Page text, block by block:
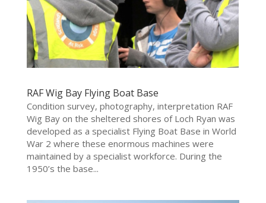
RAF Wig Bay Flying Boat Base
Condition survey, photography, interpretation RAF
Wig Bay on the sheltered shores of Loch Ryan was
developed as a specialist Flying Boat Base in World
War 2 where these enormous machines were
maintained by a specialist workforce. During the
1950’s the base...